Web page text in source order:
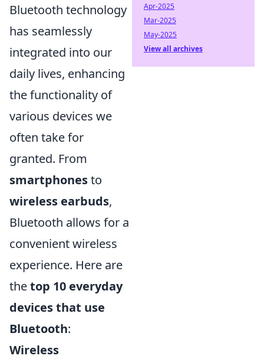
Bluetooth technology
has seamlessly
integrated into our
daily lives, enhancing
the functionality of
various devices we
often take for
granted. From
smartphonesto
wireless earbuds,
Bluetooth allows for a
convenient wireless
experience. Here are
thetop 10 everyday
devices that use
Bluetooth:
Wireless
Apr-2025
Mar-2025
May-2025
View all archives